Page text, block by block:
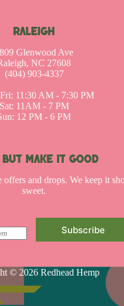
RALEIGH
Glenwood Ave
NC 27608
(404) 903-4337
11:30 AM - 7:30 PM
Sat: 11AM - 7 PM
12 PM - 6 PM
MAKE IT GOOD
and drops. We keep it
sweet.
Subscribe
© 2026 Redhead Hemp